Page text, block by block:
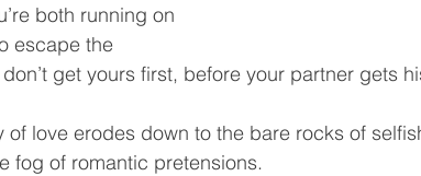
both running on
escape the
get yours first, before your partner gets
of love erodes down to the bare rocks of
fog of romantic pretensions.